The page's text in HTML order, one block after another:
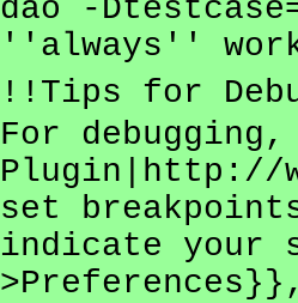
dao -
''always''
!!Tips for
For
Plugin|http://
set
indicate your